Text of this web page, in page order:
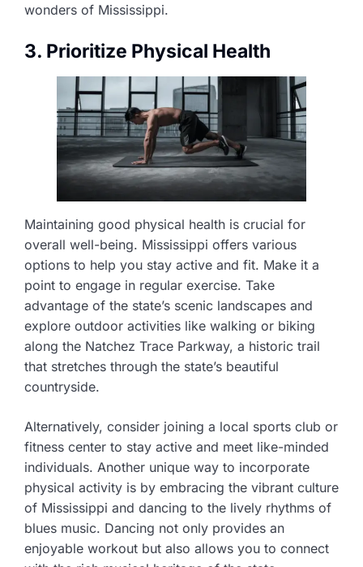
wonders of Mississippi.
3. Prioritize Physical Health
Maintaining good physical health is crucial for
overall well-being. Mississippi offers various
options to help you stay active and fit. Make it a
point to engage in regular exercise. Take
advantage of the state’s scenic landscapes and
explore outdoor activities like walking or biking
along the Natchez Trace Parkway, a historic trail
that stretches through the state’s beautiful
countryside.
Alternatively, consider joining a local sports club or
fitness center to stay active and meet like-minded
individuals. Another unique way to incorporate
physical activity is by embracing the vibrant culture
of Mississippi and dancing to the lively rhythms of
blues music. Dancing not only provides an
enjoyable workout but also allows you to connect